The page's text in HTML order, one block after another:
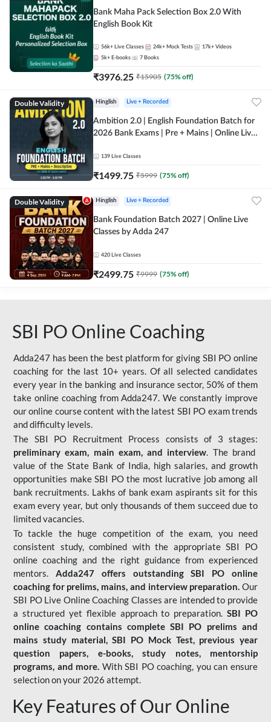
Bank Maha Pack Selection Box 2.0 With
English Book Kit
56k+ Live Classes 24k+ Mock Tests 17k+ Videos
5k+ E-books 7 Books
₹3976.25 ₹15905 (75% off)
Double Validity Hinglish Live + Recorded
Ambition 2.0 | English Foundation Batch for
2026 Bank Exams | Pre + Mains | Online Live
139 Live Classes
₹1499.75 ₹5999 (75% off)
Double Validity Hinglish Live + Recorded
Bank Foundation Batch 2027 | Online Live
Classes by Adda 247
420 Live Classes
₹2499.75 ₹9999 (75% off)
SBI PO Online Coaching
Adda247 has been the best platform for giving SBI PO online
coaching for the last 10+ years. Of all selected candidates
every year in the banking and insurance sector, 50% of them
take online coaching from Adda247. We constantly improve
our online course content with the latest SBI PO exam trends
and difficulty levels.
The SBI PO Recruitment Process consists of 3 stages:
preliminary exam, main exam, and interview. The brand
value of the State Bank of India, high salaries, and growth
opportunities make SBI PO the most lucrative job among all
bank recruitments. Lakhs of bank exam aspirants sit for this
exam every year, but only thousands of them succeed due to
limited vacancies.
To tackle the huge competition of the exam, you need
consistent study, combined with the appropriate SBI PO
online coaching and the right guidance from experienced
mentors. Adda247 offers outstanding SBI PO online
coaching for prelims, mains, and interview preparation. Our
SBI PO Live Online Coaching Classes are intended to provide
a structured yet flexible approach to preparation.SBI PO
online coaching contains complete SBI PO prelims and
mains study material,SBI PO Mock Test, previous year
question papers, e-books, study notes, mentorship
programs, and more. With SBI PO coaching, you can ensure
selection on your 2026 attempt.
Key Features of Our Online